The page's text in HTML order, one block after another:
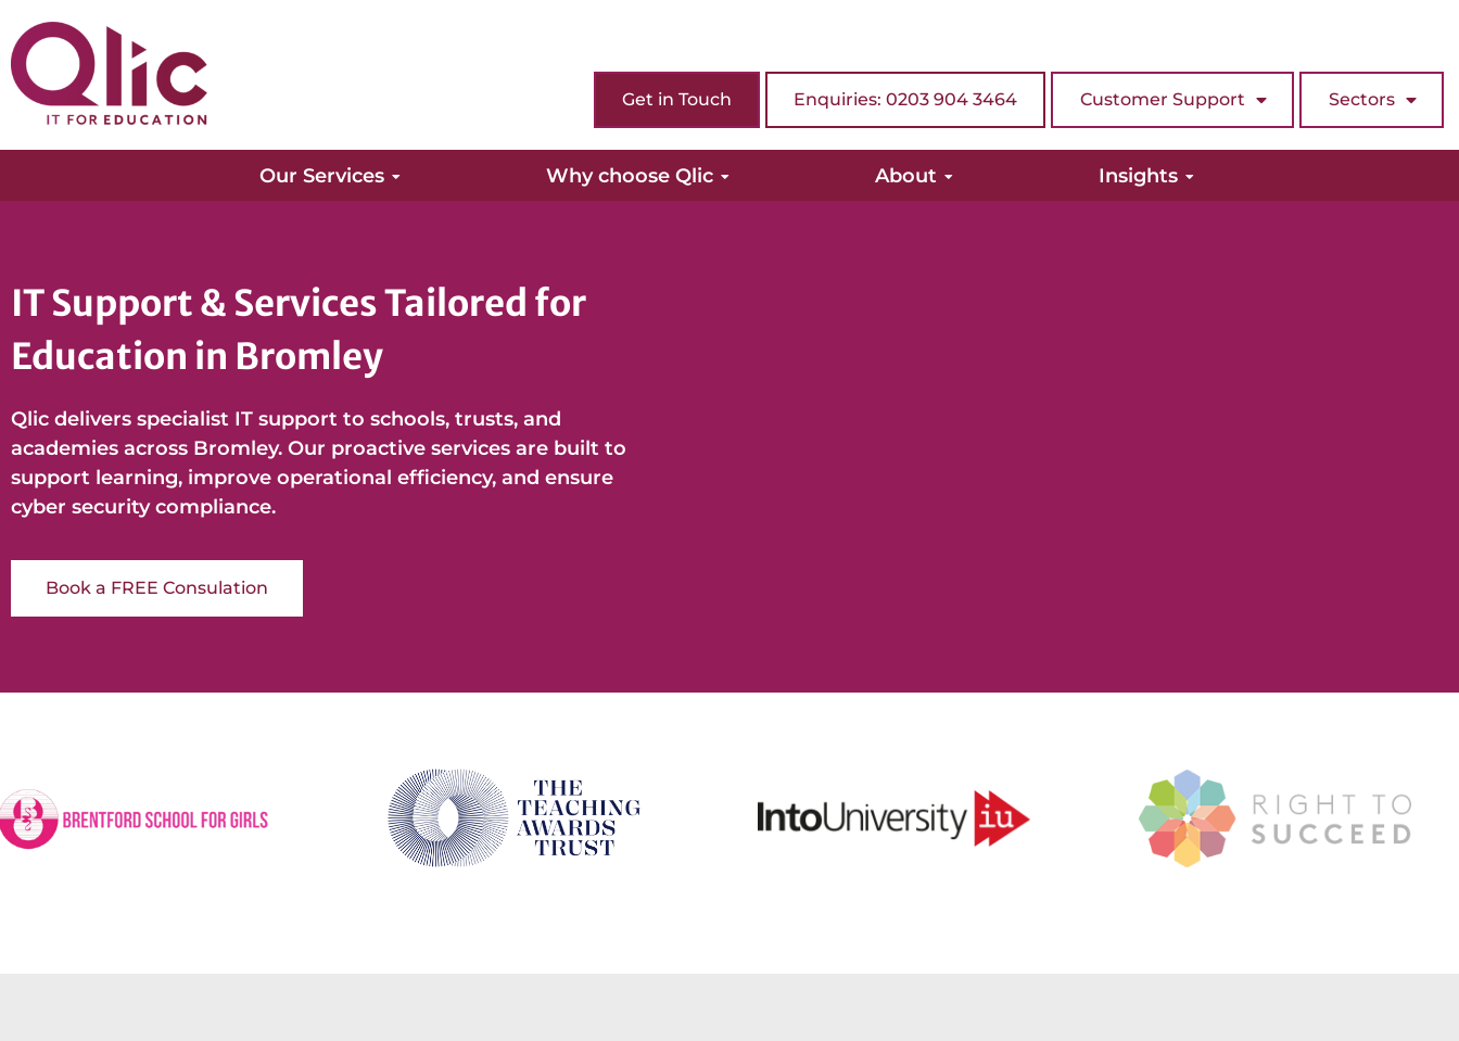
Get in Touch Enquiries: 0203 904 3464 Customer Support Sectors
Our Services Why choose Qlic About Insights
IT Support & Services Tailored for
Education in Bromley
Qlic delivers specialist IT support to schools, trusts, and
academies across Bromley. Our proactive services are built to
support learning, improve operational efficiency, and ensure
cyber security compliance.
Book a FREE Consulation